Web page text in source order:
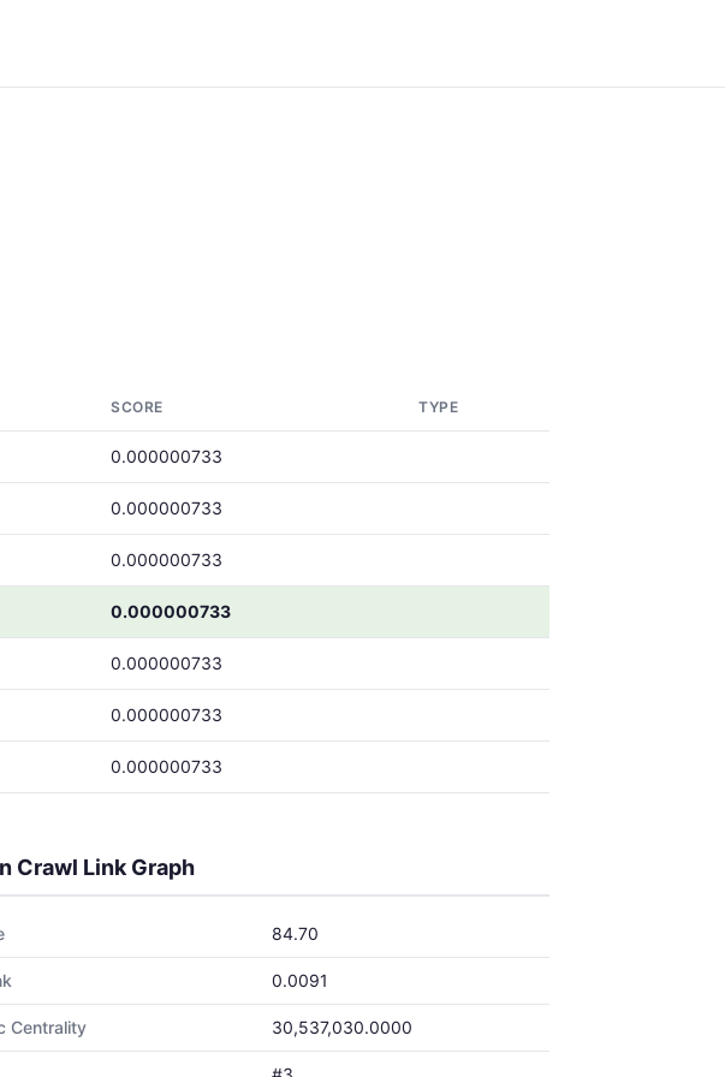
SCORE TYPE
0.000000733
0.000000733
0.000000733
0.000000733
0.000000733
0.000000733
0.000000733
Crawl Link Graph
84.70
0.0091
Centrality 30,537,030.0000